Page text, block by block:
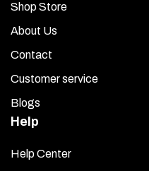
Shop Store
About Us
Contact
Customer service
Blogs
Help
Help Center